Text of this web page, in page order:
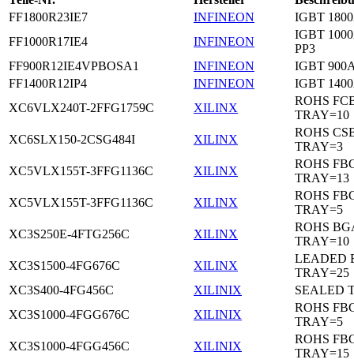
FF1800R23IE7
INFINEON
IGBT
FF1000R17IE4
INFINEON
IGBT
PP3
FF900R12IE4VPBOSA1
INFINEON
IGBT
FF1400R12IP4
INFINEON
IGBT
XC6VLX240T-2FFG1759C
XILINX
ROHS
TRAY=10
XC6SLX150-2CSG484I
XILINX
ROHS
TRAY=3
XC5VLX155T-3FFG1136C
XILINX
ROHS
TRAY=13
XC5VLX155T-3FFG1136C
XILINX
ROHS
TRAY=5
XC3S250E-4FTG256C
XILINX
ROHS
TRAY=10
XC3S1500-4FG676C
XILINX
LEADED
TRAY=25
XC3S400-4FG456C
XILINIX
SEALED
XC3S1000-4FGG676C
XILINIX
ROHS
TRAY=5
XC3S1000-4FGG456C
XILINIX
ROHS
TRAY=15